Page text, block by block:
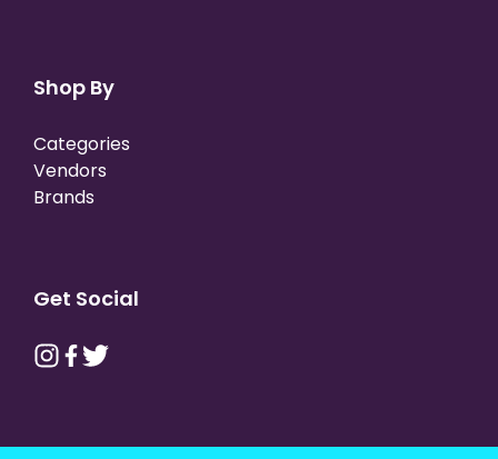
Shop By
Categories
Vendors
Brands
Get Social